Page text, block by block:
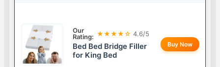
Our
Rating: ★★★★☆ 4.6/5
Bed Bed Bridge Filler
for King Bed
Buy Now